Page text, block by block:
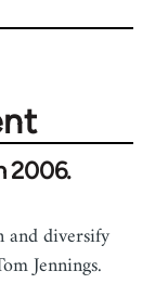
2006.
and diversify
Jennings.